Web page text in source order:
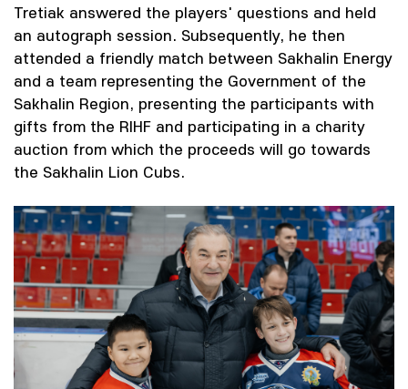
Tretiak answered the players' questions and held
an autograph session. Subsequently, he then
attended a friendly match between Sakhalin Energy
and a team representing the Government of the
Sakhalin Region, presenting the participants with
gifts from the RIHF and participating in a charity
auction from which the proceeds will go towards
the Sakhalin Lion Cubs.